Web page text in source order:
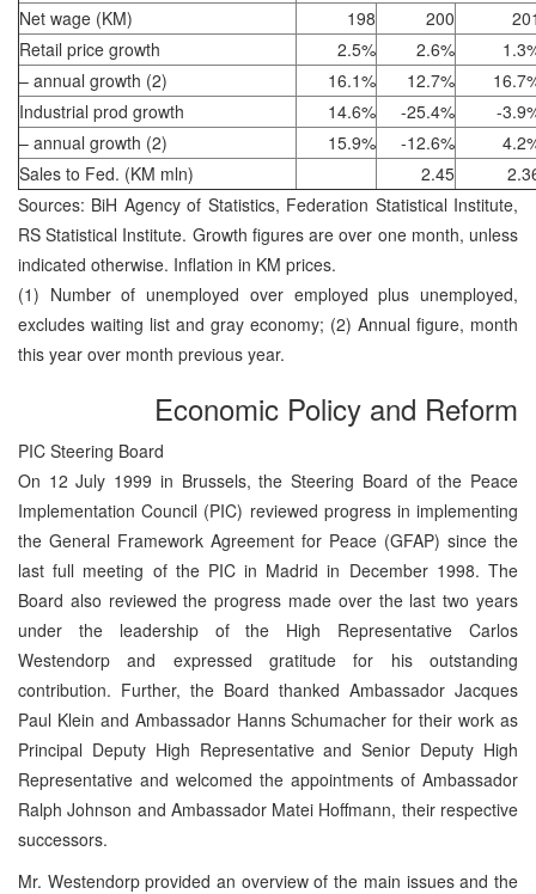
Net wage (KM)
198 200
Retail price growth
2.5% 2.6%
– annual growth (2)
16.1% 12.7%
Industrial prod growth
14.6% -25.4%
-
– annual growth (2)
15.9% -12.6%
Sales to Fed. (KM mln)
2.45
Sources: BiH Agency of Statistics, Federation Statistical Institute,
RS Statistical Institute. Growth figures are over one month, unless
indicated otherwise. Inflation in KM prices.
(1) Number of unemployed over employed plus unemployed,
excludes waiting list and gray economy; (2) Annual figure, month
this year over month previous year.
Economic Policy and Reform
PIC Steering Board
On 12 July 1999 in Brussels, the Steering Board of the Peace
Implementation Council (PIC) reviewed progress in implementing
the General Framework Agreement for Peace (GFAP) since the
last full meeting of the PIC in Madrid in December 1998. The
Board also reviewed the progress made over the last two years
under the leadership of the High Representative Carlos
Westendorp and expressed gratitude for his outstanding
contribution. Further, the Board thanked Ambassador Jacques
Paul Klein and Ambassador Hanns Schumacher for their work as
Principal Deputy High Representative and Senior Deputy High
Representative and welcomed the appointments of Ambassador
Ralph Johnson and Ambassador Matei Hoffmann, their respective
successors.
Mr. Westendorp provided an overview of the main issues and the